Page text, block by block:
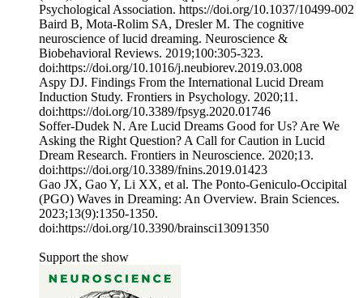
Psychological Association. https://doi.org/10.1037/10499-002
Baird B, Mota-Rolim SA, Dresler M. The cognitive
neuroscience of lucid dreaming. Neuroscience &
Biobehavioral Reviews. 2019;100:305-323.
doi:https://doi.org/10.1016/j.neubiorev.2019.03.008
Aspy DJ. Findings From the International Lucid Dream
Induction Study. Frontiers in Psychology. 2020;11.
doi:https://doi.org/10.3389/fpsyg.2020.01746
‌Soffer-Dudek N. Are Lucid Dreams Good for Us? Are We
Asking the Right Question? A Call for Caution in Lucid
Dream Research. Frontiers in Neuroscience. 2020;13.
doi:https://doi.org/10.3389/fnins.2019.01423
Gao JX, Gao Y, Li XX, et al. The Ponto-Geniculo-Occipital
(PGO) Waves in Dreaming: An Overview. Brain Sciences.
2023;13(9):1350-1350.
doi:https://doi.org/10.3390/brainsci13091350
Support the show